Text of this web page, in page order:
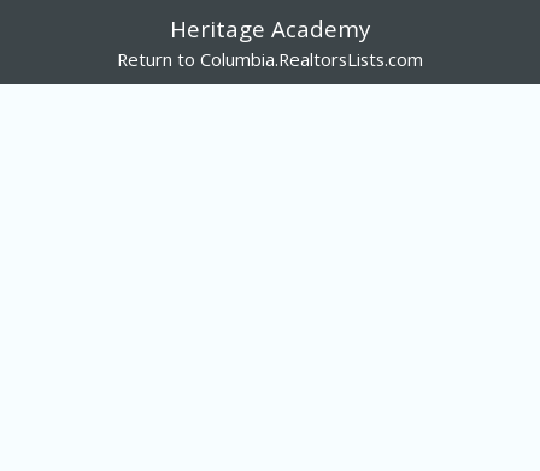
Heritage Academy
Return to Columbia.RealtorsLists.com